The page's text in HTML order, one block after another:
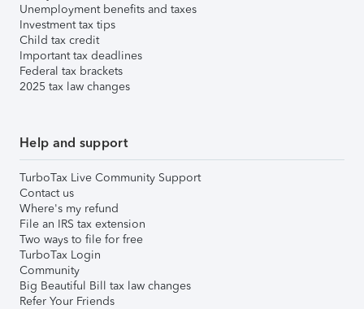
Unemployment benefits and taxes
Investment tax tips
Child tax credit
Important tax deadlines
Federal tax brackets
2025 tax law changes
Help and support
TurboTax Live Community Support
Contact us
Where's my refund
File an IRS tax extension
Two ways to file for free
TurboTax Login
Community
Big Beautiful Bill tax law changes
Refer Your Friends